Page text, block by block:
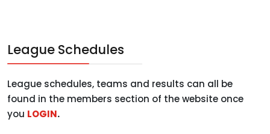
League Schedules
League schedules, teams and results can all be
found in the members section of the website once
you LOGIN.